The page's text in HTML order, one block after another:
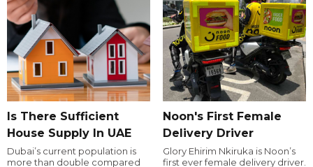
Is There Sufficient
House Supply In UAE
Dubai’s current population is
more than double compared
Noon's First Female
Delivery Driver
Glory Ehirim Nkiruka is Noon’s
first ever female delivery driver.